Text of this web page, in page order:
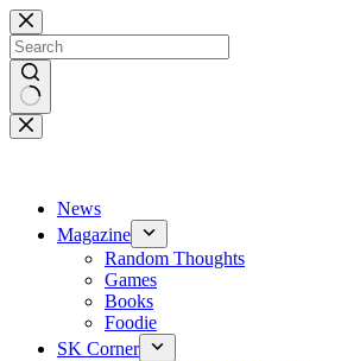
Skip
to
content
No
results
News
Magazine
Random Thoughts
Games
Books
Foodie
SK Corner